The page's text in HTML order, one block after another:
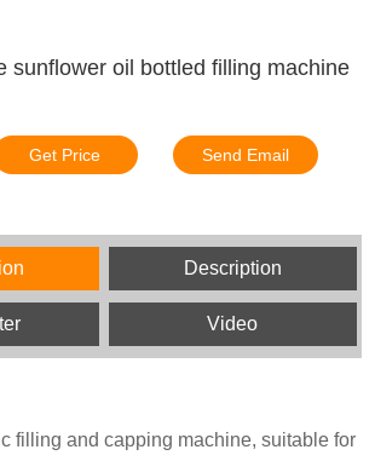
sunflower oil bottled filling machine
Get Price Send Email
Description
Video
filling and capping machine, suitable for